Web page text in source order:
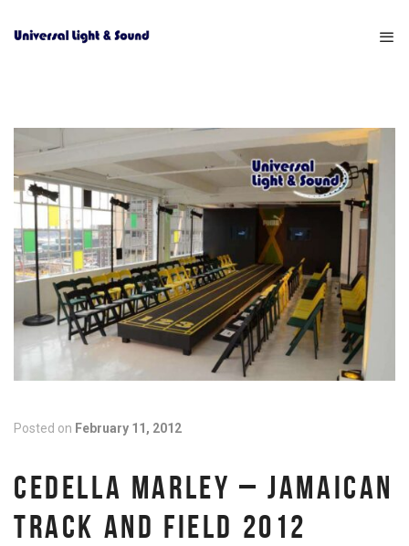
Posted on February 11, 2012
CEDELLA MARLEY – JAMAICAN
TRACK AND FIELD 2012